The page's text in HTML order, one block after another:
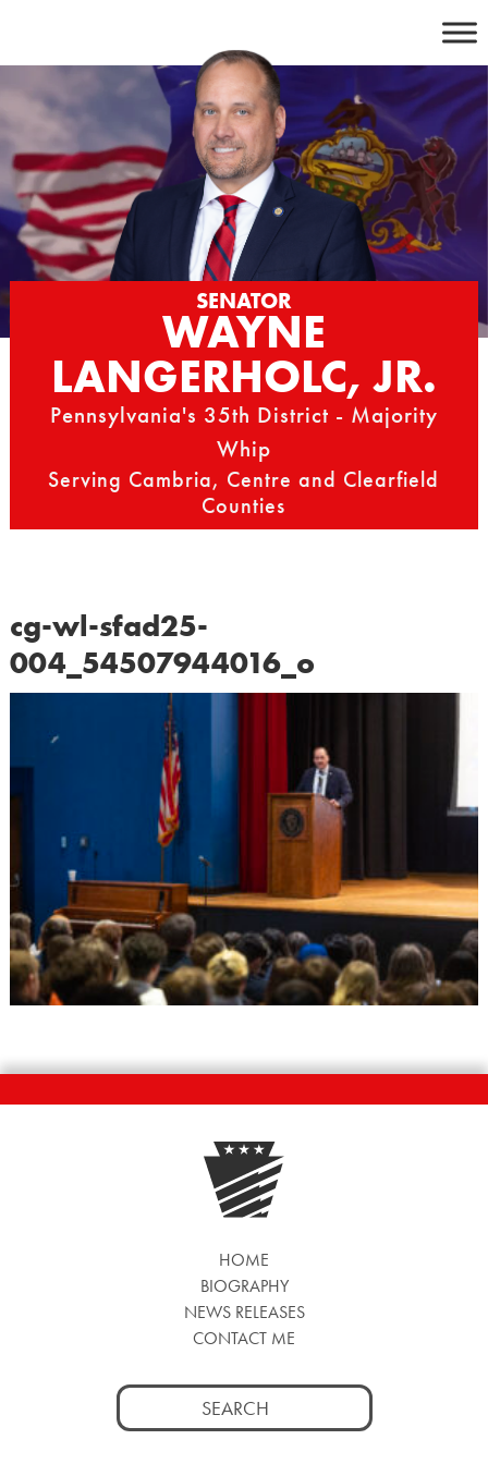
content
SENATOR
WAYNE
LANGERHOLC, JR.
Pennsylvania's 35th District - Majority
Whip
Serving Cambria, Centre and Clearfield
Counties
cg-wl-sfad25-
004_54507944016_o
HOME
BIOGRAPHY
NEWS RELEASES
CONTACT ME
Search
for: